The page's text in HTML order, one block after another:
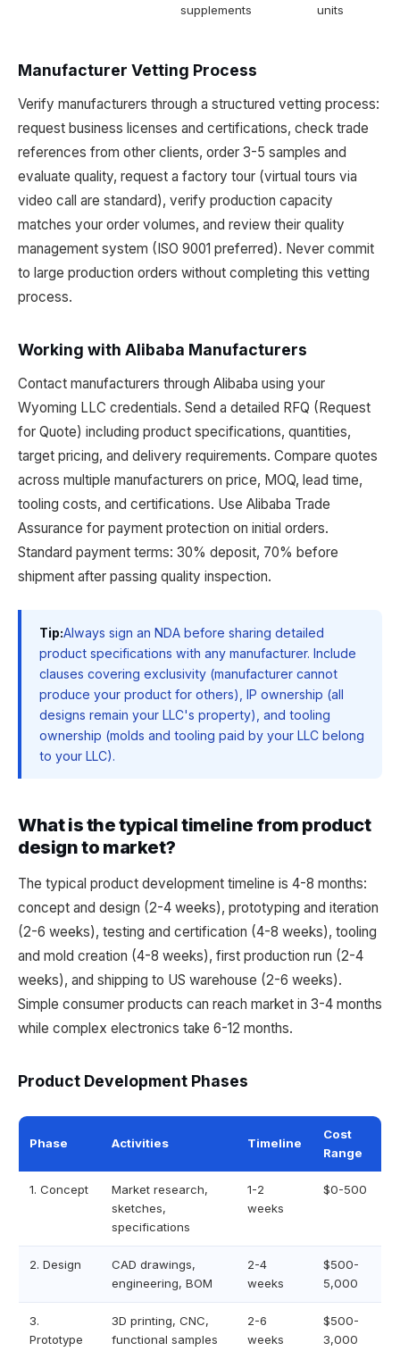
supplements
units
Manufacturer Vetting Process
Verify manufacturers through a structured vetting process:
request business licenses and certifications, check trade
references from other clients, order 3-5 samples and
evaluate quality, request a factory tour (virtual tours via
video call are standard), verify production capacity
matches your order volumes, and review their quality
management system (ISO 9001 preferred). Never commit
to large production orders without completing this vetting
process.
Working with Alibaba Manufacturers
Contact manufacturers through Alibaba using your
Wyoming LLC credentials. Send a detailed RFQ (Request
for Quote) including product specifications, quantities,
target pricing, and delivery requirements. Compare quotes
across multiple manufacturers on price, MOQ, lead time,
tooling costs, and certifications. Use Alibaba Trade
Assurance for payment protection on initial orders.
Standard payment terms: 30% deposit, 70% before
shipment after passing quality inspection.
Tip:Always sign an NDA before sharing detailed
product specifications with any manufacturer. Include
clauses covering exclusivity (manufacturer cannot
produce your product for others), IP ownership (all
designs remain your LLC's property), and tooling
ownership (molds and tooling paid by your LLC belong
to your LLC).
What is the typical timeline from product
design to market?
The typical product development timeline is 4-8 months:
concept and design (2-4 weeks), prototyping and iteration
(2-6 weeks), testing and certification (4-8 weeks), tooling
and mold creation (4-8 weeks), first production run (2-4
weeks), and shipping to US warehouse (2-6 weeks).
Simple consumer products can reach market in 3-4 months
while complex electronics take 6-12 months.
Product Development Phases
Phase Activities Timeline
Cost
Range
1. Concept
Market research,
sketches,
specifications
1-2
weeks
$0-500
2. Design
CAD drawings,
engineering, BOM
2-4
weeks
$500-
5,000
3.
Prototype
3D printing, CNC,
functional samples
2-6
weeks
$500-
3,000